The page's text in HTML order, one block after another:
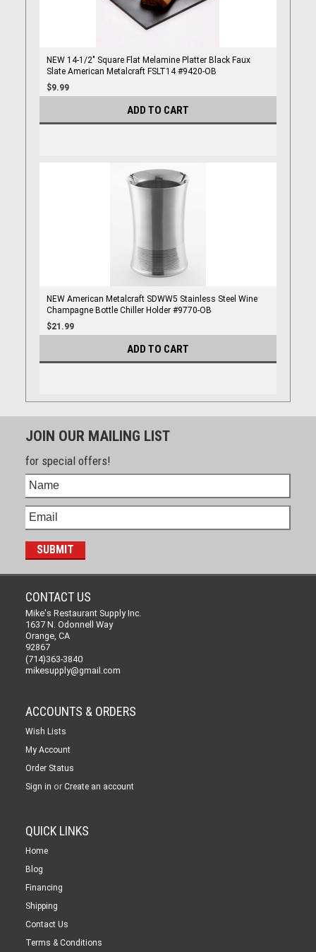
NEW 14-1/2" Square Flat Melamine Platter Black Faux
Slate American Metalcraft FSLT14 #9420-OB
$9.99
ADD TO CART
NEW American Metalcraft SDWW5 Stainless Steel Wine
Champagne Bottle Chiller Holder #9770-OB
$21.99
ADD TO CART
JOIN OUR MAILING LIST
for special offers!
CONTACT US
Mike's Restaurant Supply Inc.
1637 N. Odonnell Way
Orange, CA
92867
(714)363-3840
mikesupply@gmail.com
ACCOUNTS & ORDERS
Wish Lists
My Account
Order Status
Sign in or Create an account
QUICK LINKS
Home
Blog
Financing
Shipping
Contact Us
Terms & Conditions